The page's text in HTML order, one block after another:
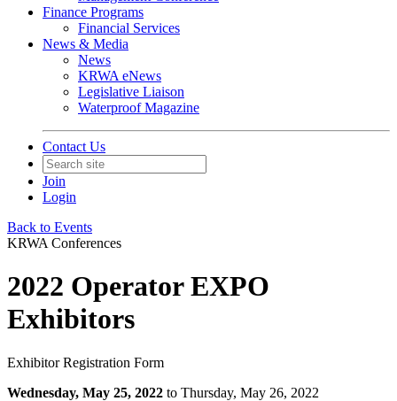
Finance Programs
Financial Services
News & Media
News
KRWA eNews
Legislative Liaison
Waterproof Magazine
Contact Us
Join
Login
Back to Events
KRWA Conferences
2022 Operator EXPO
Exhibitors
Exhibitor Registration Form
Wednesday, May 25, 2022 to Thursday, May 26, 2022